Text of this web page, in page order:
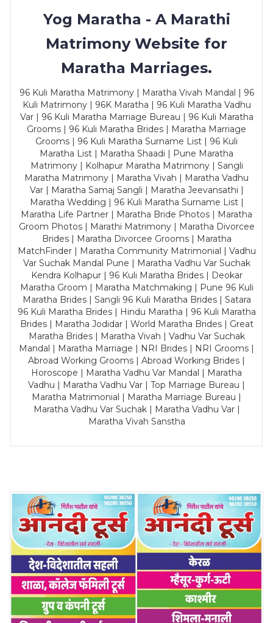
Yog Maratha - A Marathi
Matrimony Website for
Maratha Marriages.
96 Kuli Maratha Matrimony | Maratha Vivah Mandal | 96
Kuli Matrimony | 96K Maratha | 96 Kuli Maratha Vadhu
Var | 96 Kuli Maratha Marriage Bureau | 96 Kuli Maratha
Grooms | 96 Kuli Maratha Brides | Maratha Marriage
Grooms | 96 Kuli Maratha Surname List | 96 Kuli
Maratha List | Maratha Shaadi | Pune Maratha
Matrimony | Kolhapur Maratha Matrimony | Sangli
Maratha Matrimony | Maratha Vivah | Maratha Vadhu
Var | Maratha Samaj Sangli | Maratha Jeevansathi |
Maratha Wedding | 96 Kuli Maratha Surname List |
Maratha Life Partner | Maratha Bride Photos | Maratha
Groom Photos | Marathi Matrimony | Maratha Divorcee
Brides | Maratha Divorcee Grooms | Maratha
MatchFinder | Maratha Community Matrimonial | Vadhu
Var Suchak Mandal Pune | Maratha Vadhu Var Suchak
Kendra Kolhapur | 96 Kuli Maratha Brides | Deokar
Maratha Groom | Maratha Matchmaking | Pune 96 Kuli
Maratha Brides | Sangli 96 Kuli Maratha Brides | Satara
96 Kuli Maratha Brides | Hindu Maratha | 96 Kuli Maratha
Brides | Maratha Jodidar | World Maratha Brides | Great
Maratha Brides | Maratha Vivah | Vadhu Var Suchak
Mandal | Maratha Marriage | NRI Brides | NRI Grooms |
Abroad Working Grooms | Abroad Working Brides |
Horoscope | Maratha Vadhu Var Mandal | Maratha
Vadhu | Maratha Vadhu Var | Top Marriage Bureau |
Maratha Matrimonial | Maratha Marriage Bureau |
Maratha Vadhu Var Suchak | Maratha Vadhu Var |
Maratha Vivah Sanstha